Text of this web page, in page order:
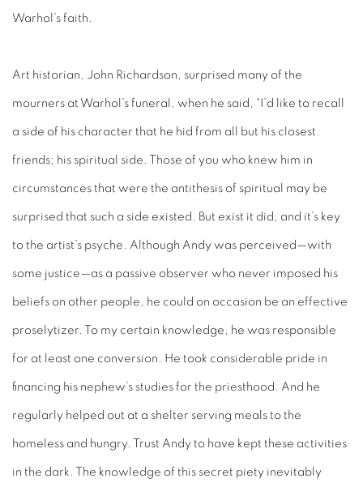
Warhol’s faith.
Art historian, John Richardson, surprised many of the
mourners at Warhol’s funeral, when he said, “I’d like to recall
a side of his character that he hid from all but his closest
friends; his spiritual side. Those of you who knew him in
circumstances that were the antithesis of spiritual may be
surprised that such a side existed. But exist it did, and it’s key
to the artist’s psyche. Although Andy was perceived—with
some justice—as a passive observer who never imposed his
beliefs on other people, he could on occasion be an effective
proselytizer. To my certain knowledge, he was responsible
for at least one conversion. He took considerable pride in
financing his nephew’s studies for the priesthood. And he
regularly helped out at a shelter serving meals to the
homeless and hungry. Trust Andy to have kept these activities
in the dark. The knowledge of this secret piety inevitably